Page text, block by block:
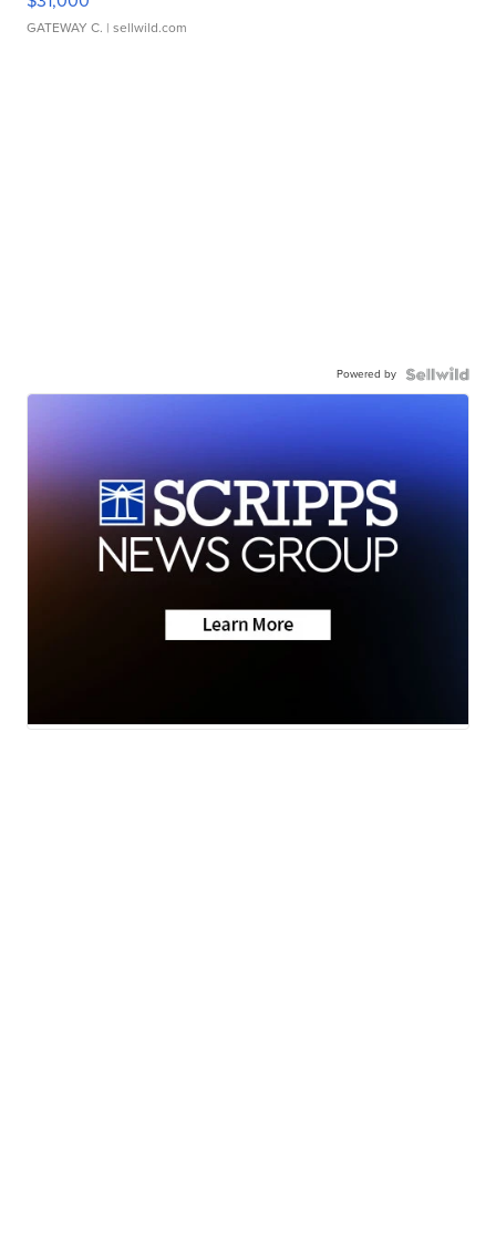
GATEWAY C. | sellwild.com
Powered by